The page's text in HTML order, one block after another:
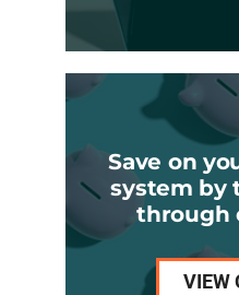
Save on
system by
through
VIEW